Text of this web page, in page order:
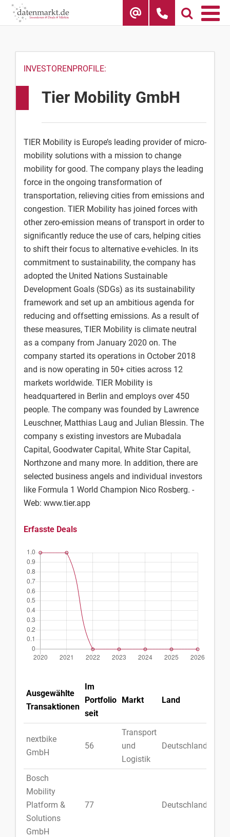
Skip
INVESTORENPROFILE:
Tier Mobility GmbH
TIER Mobility is Europe’s leading provider of micro-
mobility solutions with a mission to change
mobility for good. The company plays the leading
force in the ongoing transformation of
transportation, relieving cities from emissions and
congestion. TIER Mobility has joined forces with
other zero-emission means of transport in order to
significantly reduce the use of cars, helping cities
to shift their focus to alternative e-vehicles. In its
commitment to sustainability, the company has
adopted the United Nations Sustainable
Development Goals (SDGs) as its sustainability
framework and set up an ambitious agenda for
reducing and offsetting emissions. As a result of
these measures, TIER Mobility is climate neutral
as a company from January 2020 on. The
company started its operations in October 2018
and is now operating in 50+ cities across 12
markets worldwide. TIER Mobility is
headquartered in Berlin and employs over 450
people. The company was founded by Lawrence
Leuschner, Matthias Laug and Julian Blessin. The
company s existing investors are Mubadala
Capital, Goodwater Capital, White Star Capital,
Northzone and many more. In addition, there are
selected business angels and individual investors
like Formula 1 World Champion Nico Rosberg. -
Web: www.tier.app
Erfasste Deals
Ausgewählte
Transaktionen
Im
Portfolio
seit
Markt Land
nextbike
GmbH
56
Transport
und
Logistik
Deutschland
Bosch
Mobility
Platform &
Solutions
GmbH
77 Deutschland